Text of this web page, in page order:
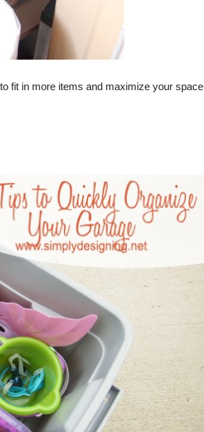
fit in more items and maximize your space